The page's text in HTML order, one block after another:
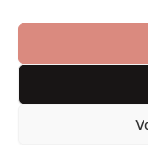
m
Copyright